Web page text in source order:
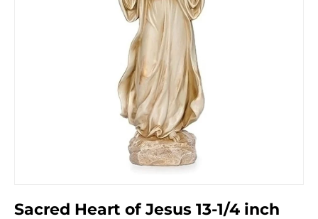
Sacred Heart of Jesus 13-1/4 inch